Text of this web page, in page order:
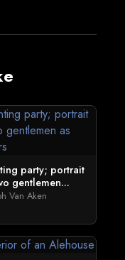
party; portrait
gentlemen...
Van Aken